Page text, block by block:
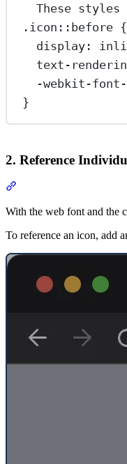
These
.icon::before {
display:
text-
-webkit-font-
}
2. Reference
With the web font and the
To reference an icon, add